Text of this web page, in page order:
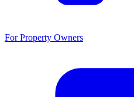
For Property Owners